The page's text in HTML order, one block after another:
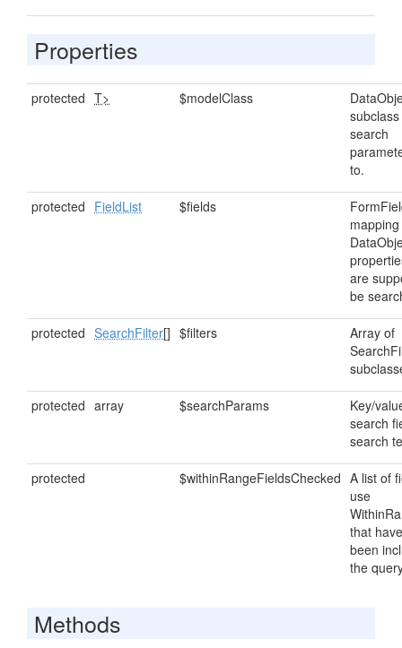
Properties
protected T> $modelClass
search
to.
protected FieldList $fields
are
be
protected SearchFilter[] $filters
Array of
protected array $searchParams
Key/
search
search
protected $withinRangeFieldsChecked A list of
use
that
been
the
Methods